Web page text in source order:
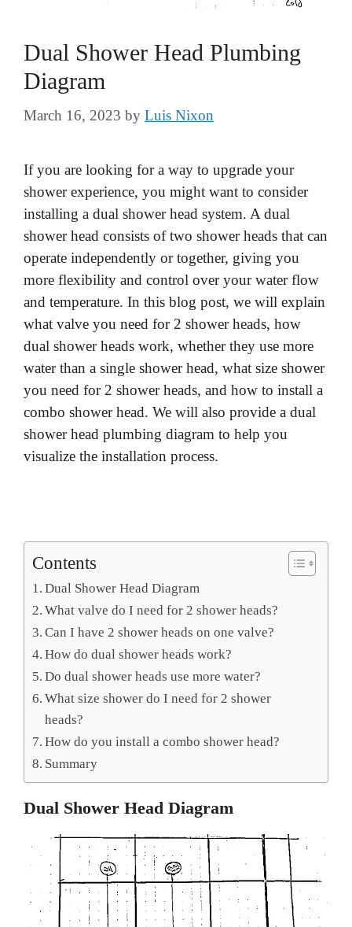
Dual Shower Head Plumbing
Diagram
March 16, 2023 by Luis Nixon
If you are looking for a way to upgrade your
shower experience, you might want to consider
installing a dual shower head system. A dual
shower head consists of two shower heads that can
operate independently or together, giving you
more flexibility and control over your water flow
and temperature. In this blog post, we will explain
what valve you need for 2 shower heads, how
dual shower heads work, whether they use more
water than a single shower head, what size shower
you need for 2 shower heads, and how to install a
combo shower head. We will also provide a dual
shower head plumbing diagram to help you
visualize the installation process.
Contents
Dual Shower Head Diagram
What valve do I need for 2 shower heads?
Can I have 2 shower heads on one valve?
How do dual shower heads work?
Do dual shower heads use more water?
What size shower do I need for 2 shower
heads?
How do you install a combo shower head?
Summary
Dual Shower Head Diagram